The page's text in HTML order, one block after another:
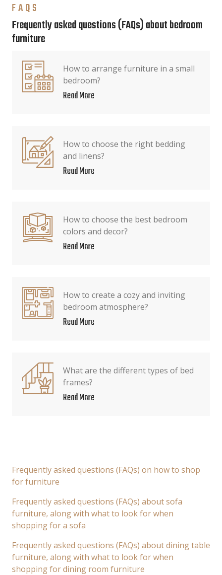
FAQS
Frequently asked questions (FAQs) about bedroom
furniture
How to arrange furniture in a small
bedroom?
Read More
How to choose the right bedding
and linens?
Read More
How to choose the best bedroom
colors and decor?
Read More
How to create a cozy and inviting
bedroom atmosphere?
Read More
What are the different types of bed
frames?
Read More
Frequently asked questions (FAQs) on how to shop
for furniture
Frequently asked questions (FAQs) about sofa
furniture, along with what to look for when
shopping for a sofa
Frequently asked questions (FAQs) about dining table
furniture, along with what to look for when
shopping for dining room furniture